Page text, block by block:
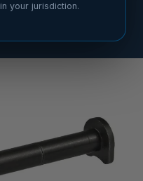
your jurisdiction.